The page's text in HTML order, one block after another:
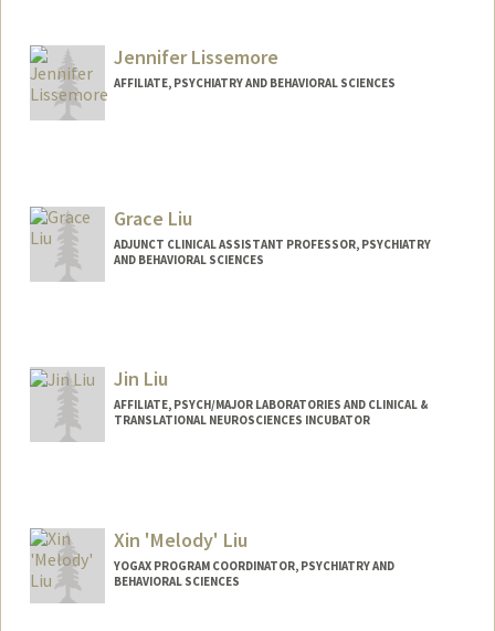
Jennifer Lissemore
AFFILIATE, PSYCHIATRY AND BEHAVIORAL SCIENCES
Grace Liu
ADJUNCT CLINICAL ASSISTANT PROFESSOR, PSYCHIATRY
AND BEHAVIORAL SCIENCES
Jin Liu
AFFILIATE, PSYCH/MAJOR LABORATORIES AND CLINICAL &
TRANSLATIONAL NEUROSCIENCES INCUBATOR
Xin 'Melody' Liu
YOGAX PROGRAM COORDINATOR, PSYCHIATRY AND
BEHAVIORAL SCIENCES